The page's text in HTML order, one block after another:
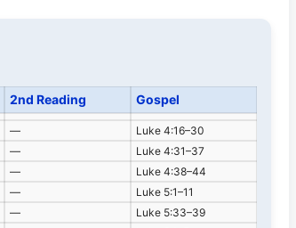
2nd Reading Gospel
—
Luke 4:16–30
—
Luke 4:31–37
—
Luke 4:38–44
—
Luke 5:1–11
—
Luke 5:33–39